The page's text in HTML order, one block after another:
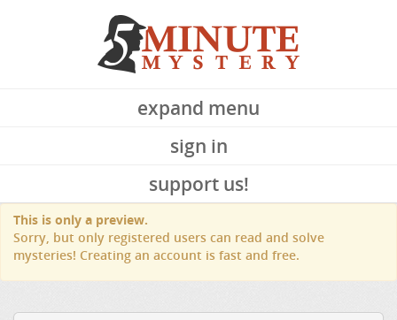
expand menu
sign in
support us!
This is only a preview.
Sorry, but only registered users can read and solve
mysteries! Creating an account is fast and free.